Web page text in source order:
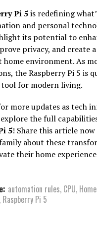
Pi 5is redefining
and personal
its potential to
privacy, and create
home environment. As
the Raspberry Pi 5 is
tool for modern living.
more updates as tech
the full
5! Share this article
about these
their home
automation rules, CPU,
, Raspberry Pi 5